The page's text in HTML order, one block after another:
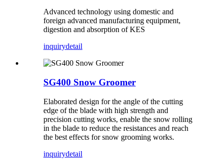
Advanced technology using domestic and
foreign advanced manufacturing equipment,
digestion and absorption of KES
inquirydetail
SG400 Snow Groomer
Elaborated design for the angle of the cutting
edge of the blade with high strength and
precision cutting works, enable the snow rolling
in the blade to reduce the resistances and reach
the best effects for snow grooming works.
inquirydetail